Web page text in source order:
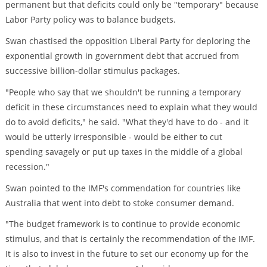
permanent but that deficits could only be "temporary" because
Labor Party policy was to balance budgets.
Swan chastised the opposition Liberal Party for deploring the
exponential growth in government debt that accrued from
successive billion-dollar stimulus packages.
"People who say that we shouldn't be running a temporary
deficit in these circumstances need to explain what they would
do to avoid deficits," he said. "What they'd have to do - and it
would be utterly irresponsible - would be either to cut
spending savagely or put up taxes in the middle of a global
recession."
Swan pointed to the IMF's commendation for countries like
Australia that went into debt to stoke consumer demand.
"The budget framework is to continue to provide economic
stimulus, and that is certainly the recommendation of the IMF.
It is also to invest in the future to set our economy up for the